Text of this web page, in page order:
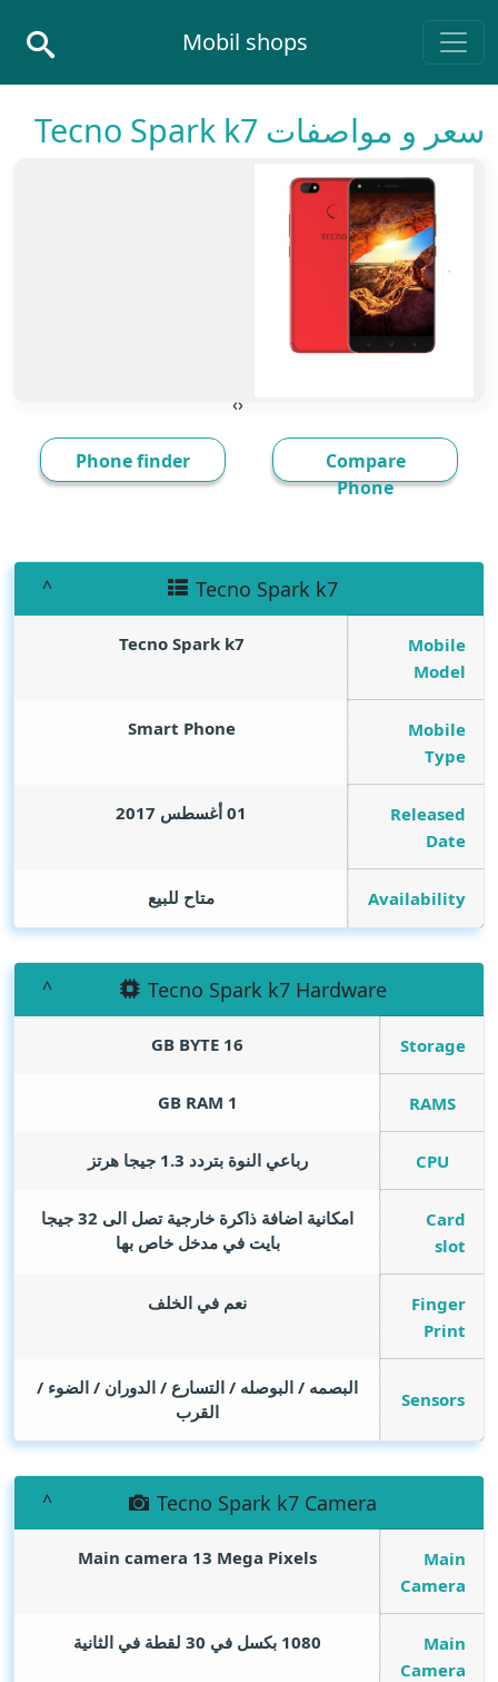
Main Navigation
Mobil shops
سعر و مواصفات Tecno Spark k7
‹
›
Compare
Phone
Phone finder
Tecno Spark k7
Mobile
Model
Tecno Spark k7
Mobile
Type
Smart Phone
Released
Date
01 أغسطس 2017
Availability متاح للبيع
Tecno Spark k7 Hardware
Storage
16
GB BYTE
RAMS
1
GB RAM
CPU رباعي النوة بتردد 1.3 جيجا هرتز
Card
slot
امكانية اضافة ذاكرة خارجية تصل الى 32 جيجا
بايت في مدخل خاص بها
Finger
Print
نعم في الخلف
Sensors
البصمه / البوصله / التسارع / الدوران / الضوء /
القرب
Tecno Spark k7 Camera
Main
Camera
Main camera 13 Mega Pixels
Main
Camera
1080 بكسل في 30 لقطة في الثانية